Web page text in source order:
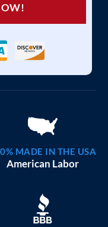
MADE IN THE USA
American Labor